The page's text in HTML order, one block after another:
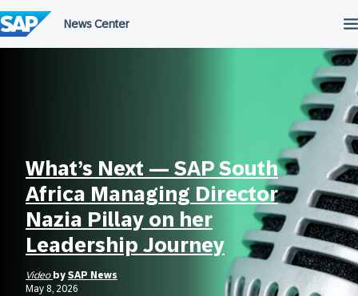
to
content
What’s Next — SAP South
Africa Managing Director
Nazia Pillay on her
Leadership Journey
Video by SAP News
May 8, 2026